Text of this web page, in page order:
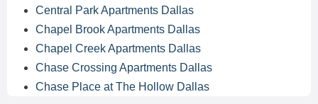
Central Park Apartments Dallas
Chapel Brook Apartments Dallas
Chapel Creek Apartments Dallas
Chase Crossing Apartments Dallas
Chase Place at The Hollow Dallas